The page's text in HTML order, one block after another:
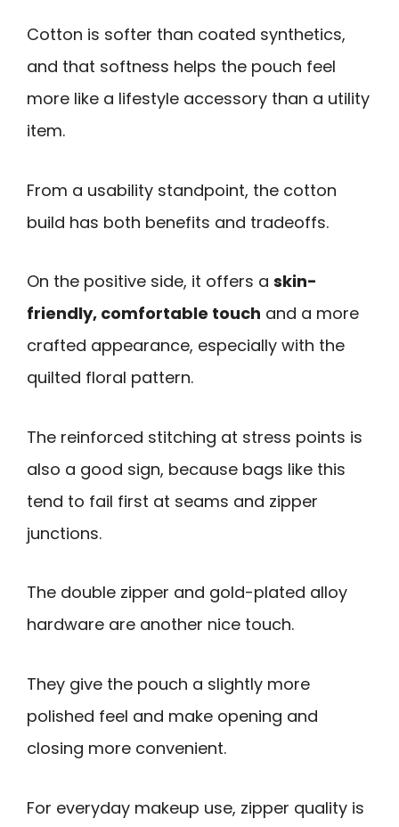
Cotton is softer than coated synthetics,
and that softness helps the pouch feel
more like a lifestyle accessory than a utility
item.
From a usability standpoint, the cotton
build has both benefits and tradeoffs.
On the positive side, it offers a skin-
friendly, comfortable touch and a more
crafted appearance, especially with the
quilted floral pattern.
The reinforced stitching at stress points is
also a good sign, because bags like this
tend to fail first at seams and zipper
junctions.
The double zipper and gold-plated alloy
hardware are another nice touch.
They give the pouch a slightly more
polished feel and make opening and
closing more convenient.
For everyday makeup use, zipper quality is